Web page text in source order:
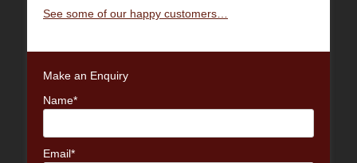
See some of our happy customers…
Make an Enquiry
Name*
Email*